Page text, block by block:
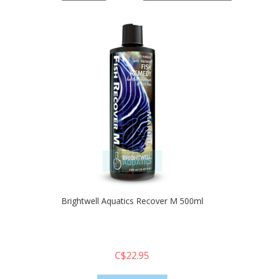
quickshop
Brightwell Aquatics Recover M 500ml
C$22.95